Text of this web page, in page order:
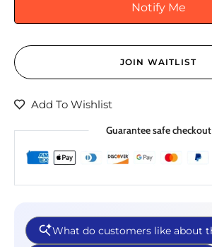
Notify Me
JOIN WAITLIST
Add To Wishlist
Guarantee safe checkout